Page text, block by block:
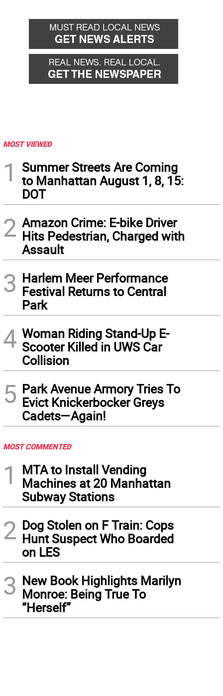
MOST VIEWED
1
Summer Streets Are Coming
to Manhattan August 1, 8, 15:
DOT
2 Amazon Crime: E-bike Driver
Hits Pedestrian, Charged with
Assault
3 Harlem Meer Performance
Festival Returns to Central
Park
4 Woman Riding Stand-Up E-
Scooter Killed in UWS Car
Collision
5 Park Avenue Armory Tries To
Evict Knickerbocker Greys
Cadets—Again!
MOST COMMENTED
1
MTA to Install Vending
Machines at 20 Manhattan
Subway Stations
2 Dog Stolen on F Train: Cops
Hunt Suspect Who Boarded
on LES
3 New Book Highlights Marilyn
Monroe: Being True To
“Herself”